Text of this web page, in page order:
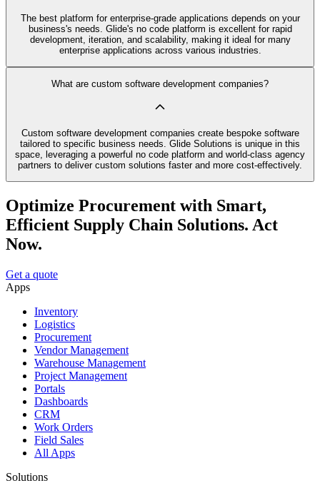
The best platform for enterprise-grade applications depends on your
business's needs. Glide's no code platform is excellent for rapid
development, iteration, and scalability, making it ideal for many
enterprise applications across various industries.
What are custom software development companies?
Custom software development companies create bespoke software
tailored to specific business needs. Glide Solutions is unique in this
space, leveraging a powerful no code platform and world-class agency
partners to deliver custom solutions faster and more cost-effectively.
Optimize Procurement with Smart,
Efficient Supply Chain Solutions. Act
Now.
Get a quote
Apps
Inventory
Logistics
Procurement
Vendor Management
Warehouse Management
Project Management
Portals
Dashboards
CRM
Work Orders
Field Sales
All Apps
Solutions